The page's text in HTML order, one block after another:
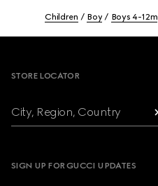
Children Boy Boys 4-12m
STORE LOCATOR
City, Region, Country
SIGN UP FOR GUCCI UPDATES